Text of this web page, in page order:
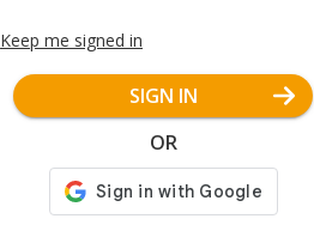
Keep me signed in
SIGN IN
OR